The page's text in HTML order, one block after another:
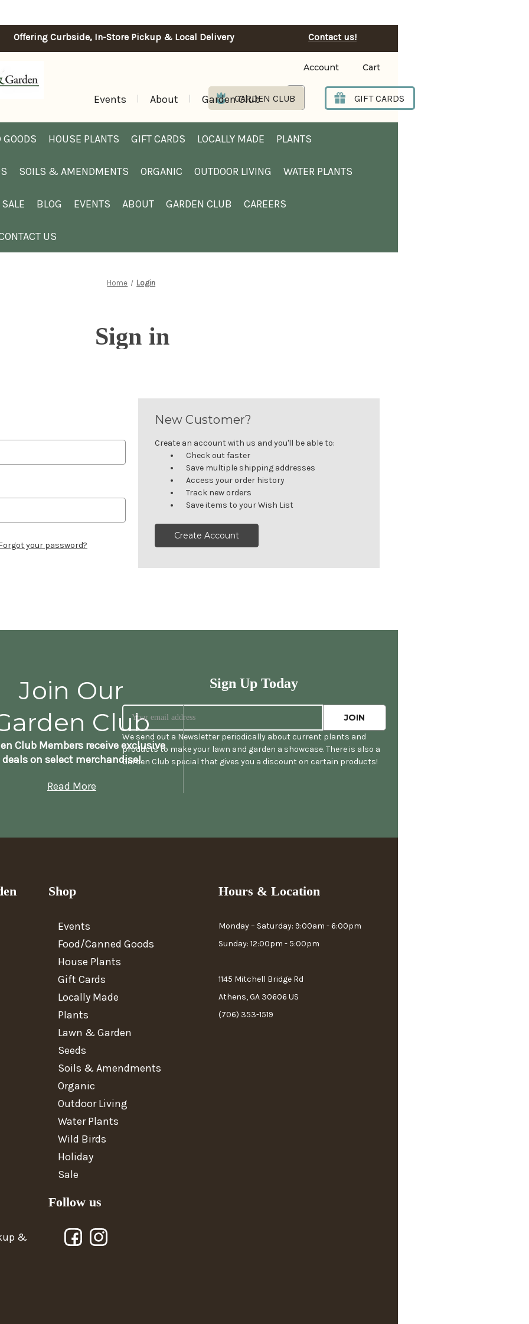
Offering Curbside, In-Store Pickup & Local Delivery Contact us!
Events About Garden Club
Search
Account Cart
GARDEN CLUB GIFT CARDS
HOUSE PLANTS GIFT CARDS LOCALLY MADE PLANTS
SOILS & AMENDMENTS ORGANIC OUTDOOR LIVING WATER PLANTS
SALE BLOG EVENTS ABOUT GARDEN CLUB CAREERS
US
Home Login
Sign in
your password?
New Customer?
Create an account with us and you'll be able to:
Check out faster
Save multiple shipping addresses
Access your order history
Track new orders
Save items to your Wish List
Create Account
Join Our
Club
Club Members receive exclusive
deals on select merchandise!
Read More
Sign Up Today
We send out a Newsletter periodically about current plants and
products to make your lawn and garden a showcase. There is also a
Garden Club special that gives you a discount on certain products!
Shop
Events
Food/Canned Goods
House Plants
Gift Cards
Locally Made
Plants
Lawn & Garden
Seeds
Soils & Amendments
Organic
Outdoor Living
Water Plants
Wild Birds
Holiday
Sale
&
Follow us
Hours & Location
Monday – Saturday: 9:00am - 6:00pm
Sunday: 12:00pm - 5:00pm
1145 Mitchell Bridge Rd
Athens, GA 30606 US
(706) 353-1519